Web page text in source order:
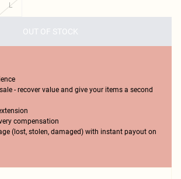
L
OUT OF STOCK
- recover value and give your items a second
compensation
(lost, stolen, damaged) with instant payout on